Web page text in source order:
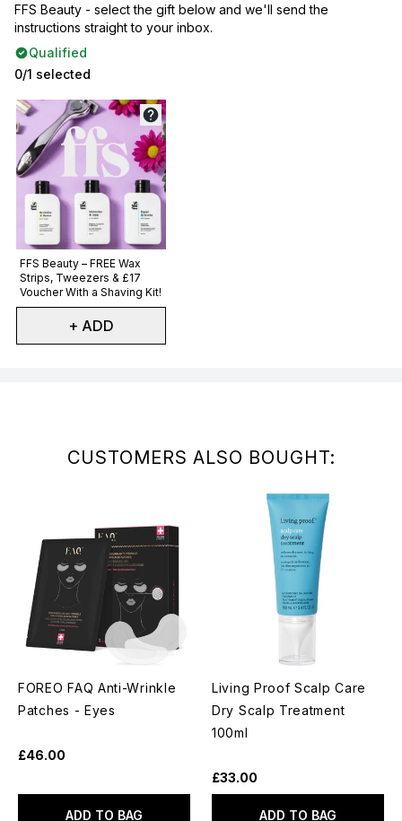
FFS Beauty - select the gift below and we'll send the
instructions straight to your inbox.
Qualified
0/1 selected
FFS Beauty – FREE Wax
Strips, Tweezers & £17
Voucher With a Shaving Kit!
Not selected
+ ADD
CUSTOMERS ALSO BOUGHT:
FOREO FAQ Anti-Wrinkle
Patches - Eyes
£46.00
ADD TO BAG
Living Proof Scalp Care
Dry Scalp Treatment
100ml
£33.00
ADD TO BAG